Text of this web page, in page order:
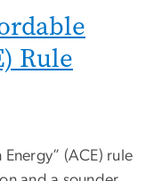
Rule
(ACE) rule